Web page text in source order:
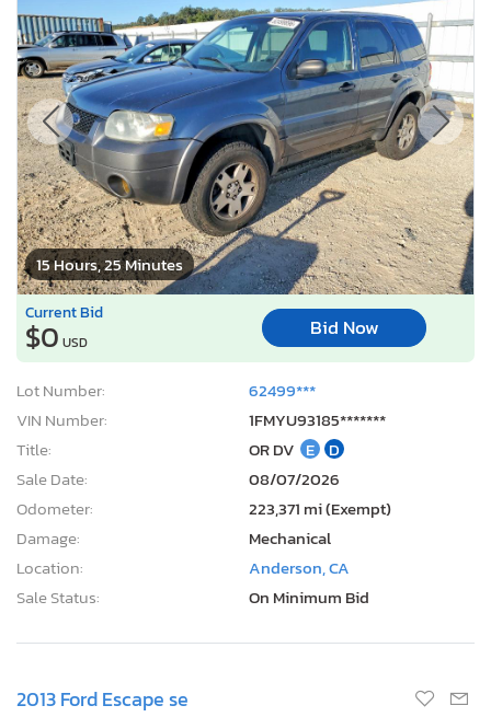
15 Hours, 25 Minutes
Current Bid
$0 USD
Bid Now
Lot Number:
62499***
VIN Number:
1FMYU93185*******
Title:
OR DV E D
Sale Date:
08/07/2026
Odometer:
223,371 mi (Exempt)
Damage:
Mechanical
Location:
Anderson, CA
Sale Status:
On Minimum Bid
2013 Ford Escape se